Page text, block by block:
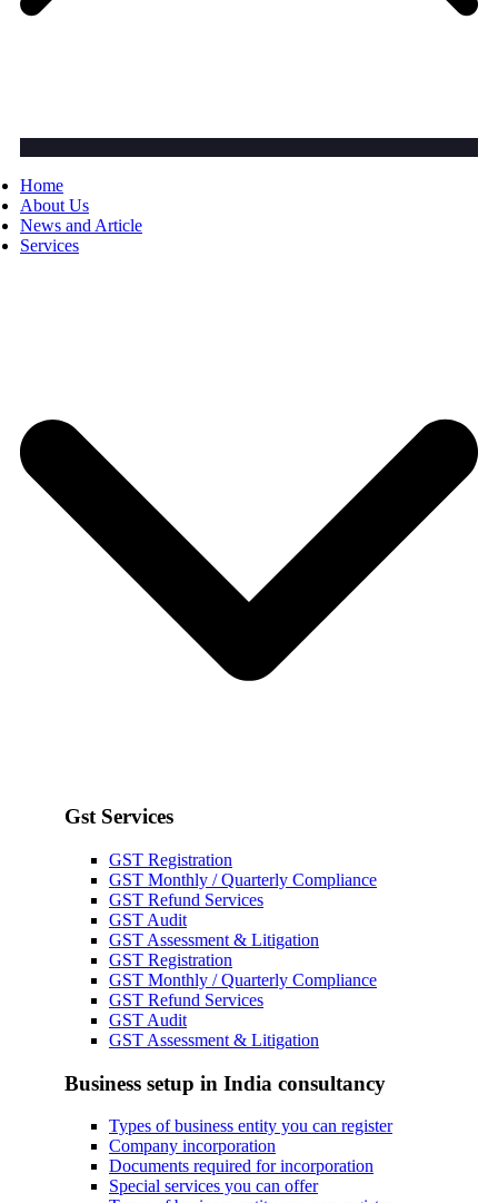
Home
About Us
News and Article
Services
Gst Services
GST Registration
GST Monthly / Quarterly Compliance
GST Refund Services
GST Audit
GST Assessment & Litigation
GST Registration
GST Monthly / Quarterly Compliance
GST Refund Services
GST Audit
GST Assessment & Litigation
Business setup in India consultancy
Types of business entity you can register
Company incorporation
Documents required for incorporation
Special services you can offer